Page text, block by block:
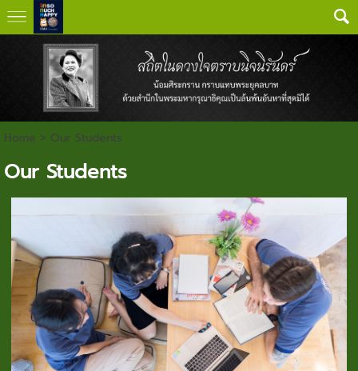
Home > Our Students
Our Students